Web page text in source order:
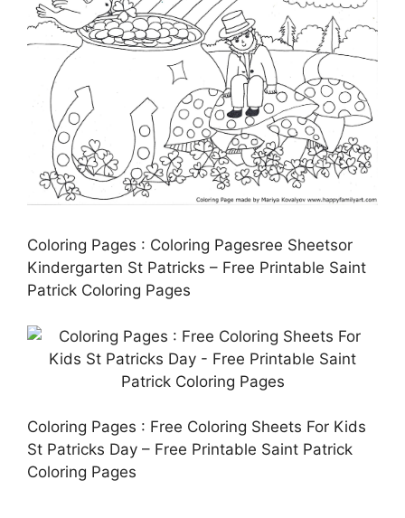
Coloring Pages : Coloring Pagesree Sheetsor
Kindergarten St Patricks – Free Printable Saint
Patrick Coloring Pages
Coloring Pages : Free Coloring Sheets For Kids
St Patricks Day – Free Printable Saint Patrick
Coloring Pages